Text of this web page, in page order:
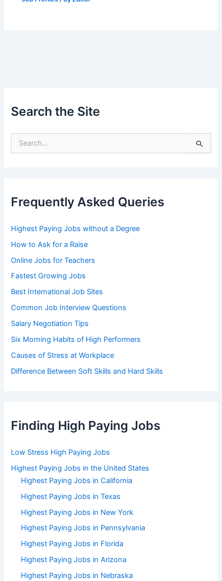
Search the Site
e
:
Frequently Asked Queries
Highest Paying Jobs without a Degree
How to Ask for a Raise
Online Jobs for Teachers
Fastest Growing Jobs
Best International Job Sites
Common Job Interview Questions
Salary Negotiation Tips
Six Morning Habits of High Performers
Causes of Stress at Workplace
Difference Between Soft Skills and Hard Skills
Finding High Paying Jobs
Low Stress High Paying Jobs
Highest Paying Jobs in the United States
Highest Paying Jobs in California
Highest Paying Jobs in Texas
Highest Paying Jobs in New York
Highest Paying Jobs in Pennsylvania
Highest Paying Jobs in Florida
Highest Paying Jobs in Arizona
Highest Paying Jobs in Nebraska